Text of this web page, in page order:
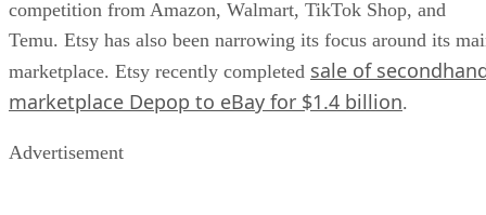
competition from Amazon, Walmart, TikTok Shop, and
Temu. Etsy has also been narrowing its focus around its
marketplace. Etsy recently completed sale of
marketplace Depop to eBay for $1.4 billion.
Advertisement